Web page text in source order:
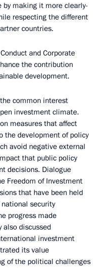
making it more clearly-
respecting the different
countries.
and Corporate
the contribution
development.
common interest
investment climate.
measures that affect
the development of policy
avoid negative external
that public policy
decisions. Dialogue
Freedom of Investment
that have been held
security
progress made
also discussed
investment
its value
of the political challenges